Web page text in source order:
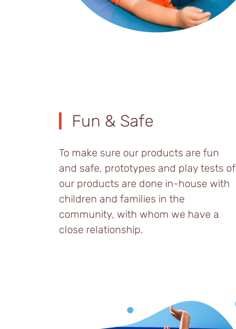
Fun & Safe
To make sure our products are fun
and safe, prototypes and play tests of
our products are done in-house with
children and families in the
community, with whom we have a
close relationship.